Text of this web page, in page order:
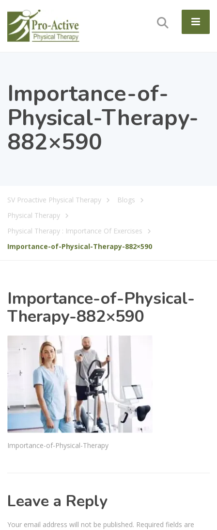
Importance-of-
Physical-Therapy-
882×590
SV Proactive Physical Therapy
Blogs
Physical Therapy
Physical Therapy : Importance Of Exercises
Importance-of-Physical-Therapy-882×590
Importance-of-Physical-
Therapy-882×590
Importance-of-Physical-Therapy
Leave a Reply
Your email address will not be published. Required fields are